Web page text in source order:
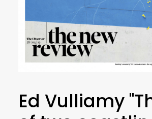
SEARCH
Ed Vulliamy